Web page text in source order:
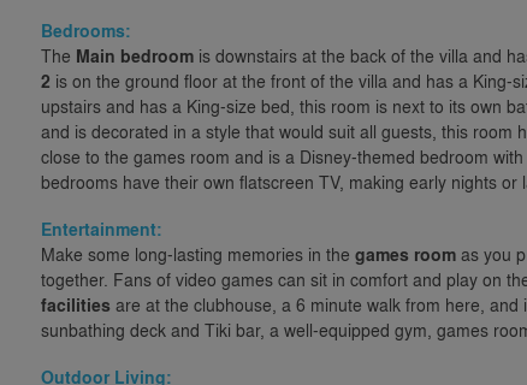
Bedrooms:
The Main bedroom is downstairs at the back of the villa and
2 is on the ground floor at the front of the villa and has a King-
upstairs and has a King-size bed, this room is next to its own
and is decorated in a style that would suit all guests, this room
close to the games room and is a Disney-themed bedroom
bedrooms have their own flatscreen TV, making early nights
Entertainment:
Make some long-lasting memories in the games room as you
together. Fans of video games can sit in comfort and play on
facilities are at the clubhouse, a 6 minute walk from here,
sunbathing deck and Tiki bar, a well-equipped gym, games
Outdoor Living: